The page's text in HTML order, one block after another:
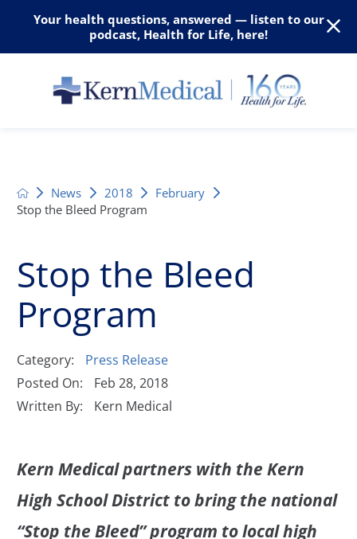
Your health questions, answered — listen to our
podcast, Health for Life, here!
News 2018
February
Stop the Bleed Program
Stop the Bleed
Program
Category:
Press Release
Posted On:
Feb 28, 2018
Written By:
Kern Medical
Kern Medical partners with the Kern
High School District to bring the national
“Stop the Bleed” program to local high